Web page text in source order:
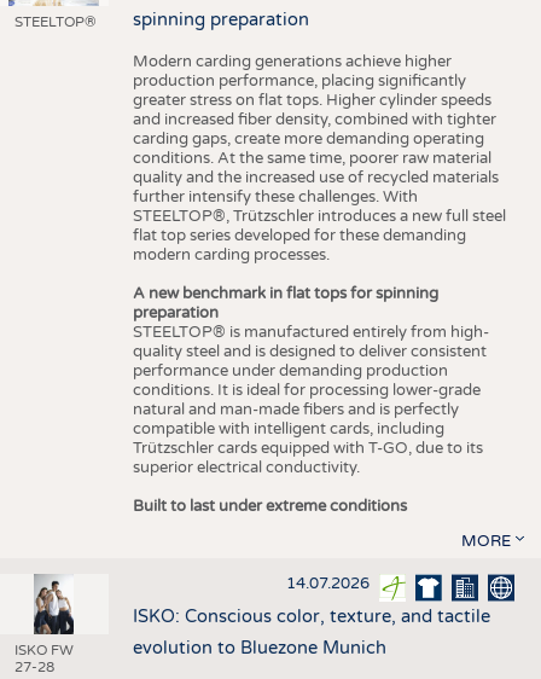
STEELTOP®
spinning preparation
Modern carding generations achieve higher
production performance, placing significantly
greater stress on flat tops. Higher cylinder speeds
and increased fiber density, combined with tighter
carding gaps, create more demanding operating
conditions. At the same time, poorer raw material
quality and the increased use of recycled materials
further intensify these challenges. With
STEELTOP®, Trützschler introduces a new full steel
flat top series developed for these demanding
modern carding processes.
A new benchmark in flat tops for spinning
preparation
STEELTOP® is manufactured entirely from high-
quality steel and is designed to deliver consistent
performance under demanding production
conditions. It is ideal for processing lower-grade
natural and man-made fibers and is perfectly
compatible with intelligent cards, including
Trützschler cards equipped with T-GO, due to its
superior electrical conductivity.
Built to last under extreme conditions
MORE
ISKO FW
27-28
14.07.2026
ISKO: Conscious color, texture, and tactile
evolution to Bluezone Munich